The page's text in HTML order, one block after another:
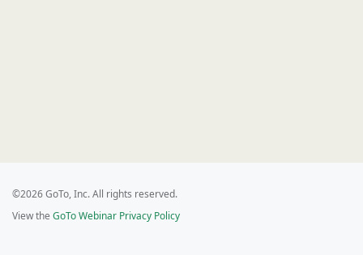
©2026 GoTo, Inc. All rights reserved.
View the GoTo Webinar Privacy Policy